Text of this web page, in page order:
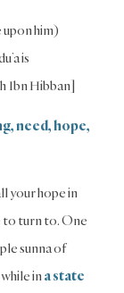
him)
is
Ibn Hibban]
need, hope,
your hope in
to turn to. One
sunna of
inastate